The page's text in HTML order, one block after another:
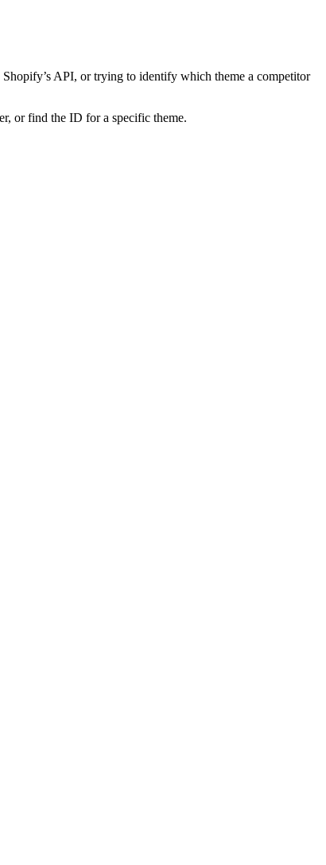
API, or trying to identify which theme a competitor
or find the ID for a specific theme.